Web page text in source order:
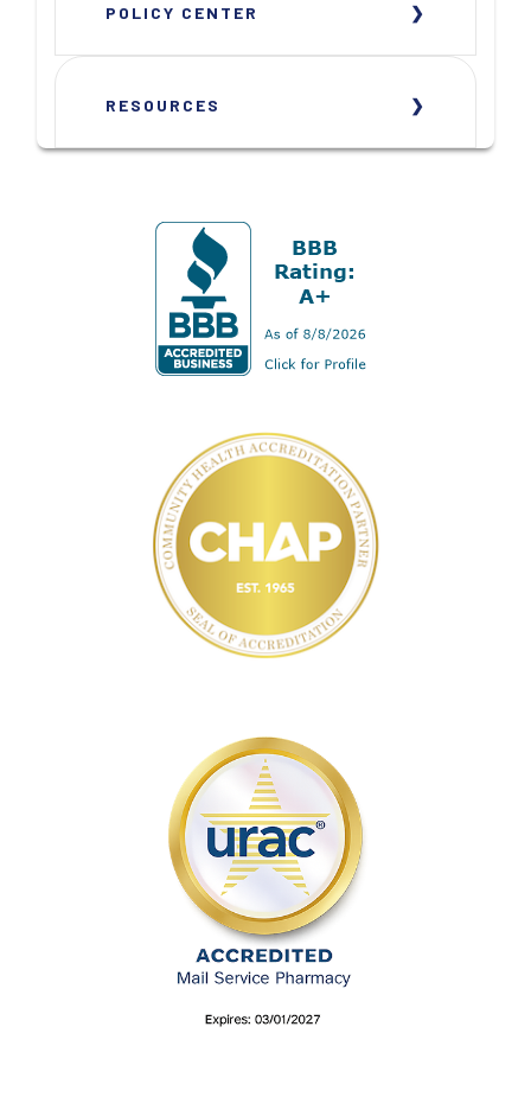
POLICY CENTER
RESOURCES